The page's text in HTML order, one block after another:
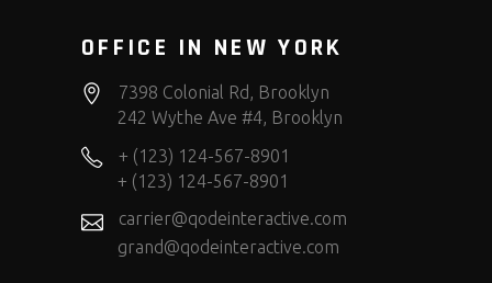
OFFICE IN NEW YORK
7398 Colonial Rd, Brooklyn
242 Wythe Ave #4, Brooklyn
+ (123) 124-567-8901
+ (123) 124-567-8901
carrier@qodeinteractive.com
grand@qodeinteractive.com